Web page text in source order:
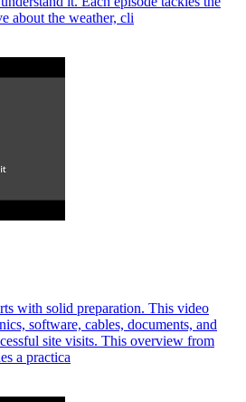
about the weather, cli
with solid preparation. This video
software, cables, documents, and
site visits. This overview from
a practica